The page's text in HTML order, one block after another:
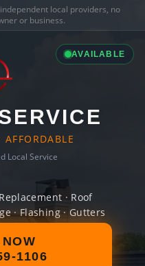
local providers, no
or business.
AVAILABLE
AFFORDABLE
Local Service
· Roof
· Flashing · Gutters
1106